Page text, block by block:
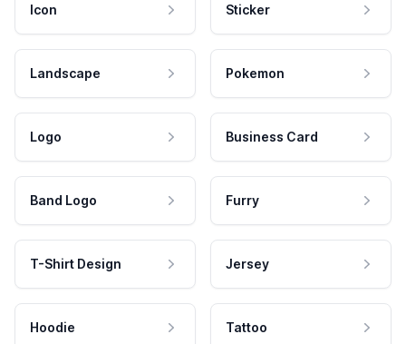
Icon Sticker
Landscape Pokemon
Logo Business Card
Band Logo Furry
T-Shirt Design Jersey
Hoodie Tattoo